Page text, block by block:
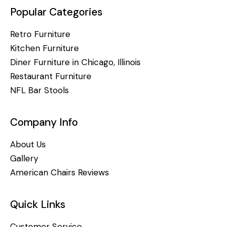
Popular Categories
Retro Furniture
Kitchen Furniture
Diner Furniture in Chicago, Illinois
Restaurant Furniture
NFL Bar Stools
Company Info
About Us
Gallery
American Chairs Reviews
Quick Links